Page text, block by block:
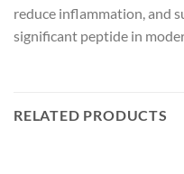
reduce inflammation, and
significant peptide in
RELATED PRODUCTS